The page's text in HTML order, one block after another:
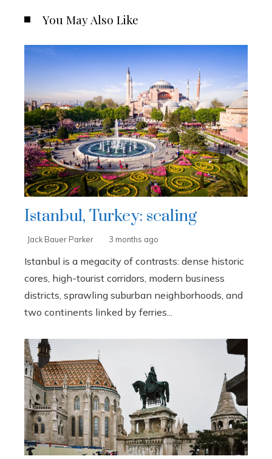
You May Also Like
Istanbul, Turkey: scaling
Jack Bauer Parker 3 months ago
Istanbul is a megacity of contrasts: dense historic
cores, high-tourist corridors, modern business
districts, sprawling suburban neighborhoods, and
two continents linked by ferries...